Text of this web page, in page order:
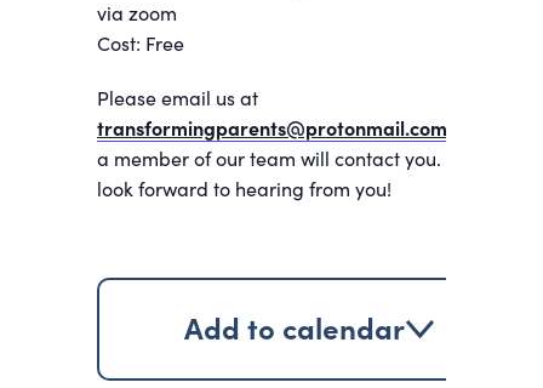
via zoom
Cost: Free
Please email us at
transformingparents@protonmail.com
a member of our team will contact you. We
look forward to hearing from you!
Add to calendar